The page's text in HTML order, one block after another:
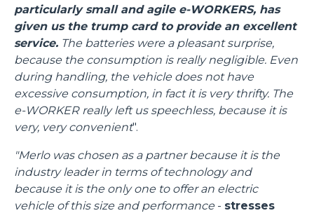
particularly small and agile e-WORKERS, has
given us the trump card to provide an excellent
service. The batteries were a pleasant surprise,
because the consumption is really negligible. Even
during handling, the vehicle does not have
excessive consumption, in fact it is very thrifty. The
e-WORKER really left us speechless, because it is
very, very convenient".
"Merlo was chosen as a partner because it is the
industry leader in terms of technology and
because it is the only one to offer an electric
vehicle of this size and performance - stresses